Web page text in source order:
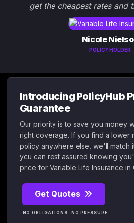
get the cheapest rates and
Nicole
POLICY HOLDER
Introducing PolicyHub
Guarantee
Our priority is to save you money
right coverage. If you find a lower
policy anywhere else, we'll match
you can rest assured knowing
price for Variable Life Insurance in
Get Quotes
NO OBLIGATIONS. NO PRESSURE.